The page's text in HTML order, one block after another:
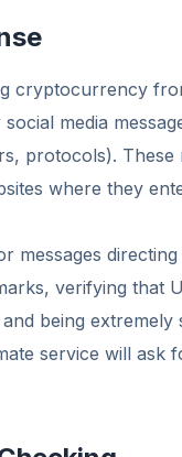
cryptocurrency
media
protocols). These
where they
messages
verifying that
being extremely
service will ask